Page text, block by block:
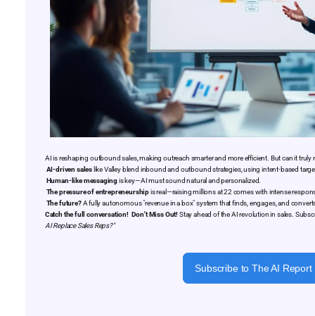
AI is reshaping outbound sales, making outreach smarter and more efficient. But can it truly
AI-driven sales like Valley blend inbound and outbound strategies, using intent-based
Human-like messagingis key—AI must sound natural and personalized.
The pressure of entrepreneurshipis real—raising millions at 22 comes with intense
The future?A fully autonomous "revenue in a box" system that finds, engages, and
Catch the full conversation! Don't Miss Out!Stay ahead of the AI revolution in sales.
AI Replace Sales Reps?"
Subscribe to The AI Report